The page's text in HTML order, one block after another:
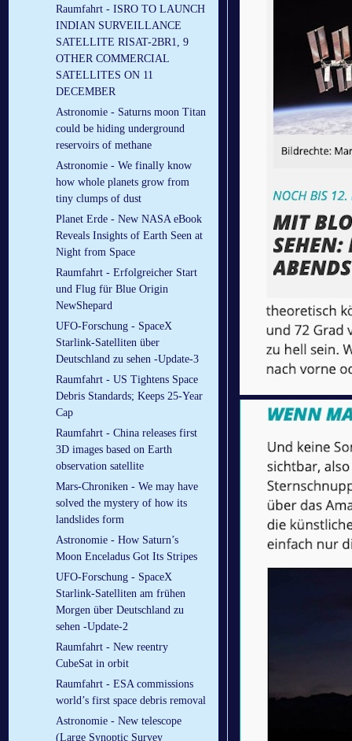
Raumfahrt - ISRO TO LAUNCH
INDIAN SURVEILLANCE
SATELLITE RISAT-2BR1, 9
OTHER COMMERCIAL
SATELLITES ON 11
DECEMBER
Astronomie - Saturns moon Titan
could be hiding underground
reservoirs of methane
Astronomie - We finally know
how whole planets grow from
tiny clumps of dust
Planet Erde - New NASA eBook
Reveals Insights of Earth Seen at
Night from Space
Raumfahrt - Erfolgreicher Start
und Flug für Blue Origin
NewShepard
UFO-Forschung - SpaceX
Starlink-Satelliten über
Deutschland zu sehen -Update-3
Raumfahrt - US Tightens Space
Debris Standards; Keeps 25-Year
Cap
Raumfahrt - China releases first
3D images based on Earth
observation satellite
Mars-Chroniken - We may have
solved the mystery of how its
landslides form
Astronomie - How Saturn’s
Moon Enceladus Got Its Stripes
UFO-Forschung - SpaceX
Starlink-Satelliten am frühen
Morgen über Deutschland zu
sehen -Update-2
Raumfahrt - New reentry
CubeSat in orbit
Raumfahrt - ESA commissions
world’s first space debris removal
Astronomie - New telescope
(Large Synoptic Survey